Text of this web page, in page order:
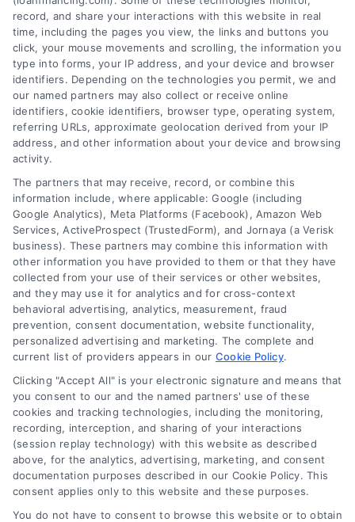
Tags: cash-out refinance Heloc Home Equity Loan
home
improvement loans
home repair loan ,
personal loan for
renovations, renovation financing
Explore home improvement loans to fund
renovations, compare options, and find the best
rates for your project.
Compare Personal Loans: 7 Steps to Lower
Payments
Tags: APR comparison,best personal loan rates,compare
personal loans,debt consolidation loans ,loan fees
personal loan comparison,personal loan tips
Compare personal loans effectively with our 7-
record, and share your interactions with this website in real
time, including the pages you view, the links and buttons you
click, your mouse movements and scrolling, the information you
type into forms, your IP address, and your device and browser
identifiers. Depending on the technologies you permit, we and
our named partners may also collect or receive online
identifiers, cookie identifiers, browser type, operating system,
referring URLs, approximate geolocation derived from your IP
address, and other information about your device and browsing
activity.
The partners that may receive, record, or combine this
information include, where applicable: Google (including
Google Analytics), Meta Platforms (Facebook), Amazon Web
Services, ActiveProspect (TrustedForm), and Jornaya (a Verisk
business). These partners may combine this information with
other information you have provided to them or that they have
collected from your use of their services or other websites,
and they may use it for analytics and for cross-context
behavioral advertising, analytics, measurement, fraud
prevention, consent documentation, website functionality,
personalized advertising and marketing. The complete and
current list of providers appears in our Cookie Policy.
Clicking "Accept All" is your electronic signature and means that
you consent to our and the named partners' use of these
cookies and tracking technologies, including the monitoring,
recording, interception, and sharing of your interactions
(session replay technology) with this website as described
above, for the analytics, advertising, marketing, and consent
documentation purposes described in our Cookie Policy. This
consent applies only to this website and these purposes.
You do not have to consent to browse this website or to obtain